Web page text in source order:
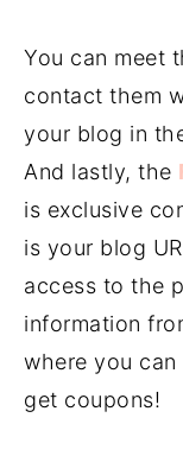
You can meet
contact them
your blog in
And lastly, the
is exclusive
is your blog
access to the
information
where you
get coupons!